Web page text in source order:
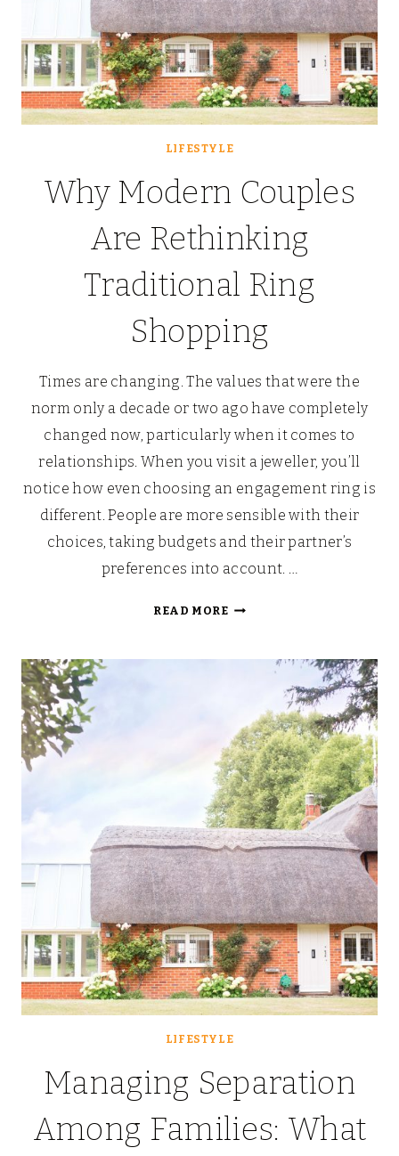
LIFESTYLE
Why Modern Couples
Are Rethinking
Traditional Ring
Shopping
Times are changing. The values that were the
norm only a decade or two ago have completely
changed now, particularly when it comes to
relationships. When you visit a jeweller, you’ll
notice how even choosing an engagement ring is
different. People are more sensible with their
choices, taking budgets and their partner’s
preferences into account. …
READ MOREWHY
RETHINKING
TRADITIONAL
RING
SHOPPING
LIFESTYLE
Managing Separation
Among Families: What